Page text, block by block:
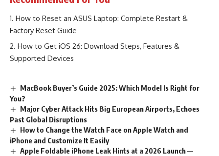
How to Reset an ASUS Laptop: Complete Restart &
Factory Reset Guide
How to Get iOS 26: Download Steps, Features &
Supported Devices
MacBook Buyer’s Guide 2025: Which Model Is Right for
You?
Major Cyber Attack Hits Big European Airports, Echoes
Past Global Disruptions
How to Change the Watch Face on Apple Watch and
iPhone and Customize It Easily
Apple Foldable iPhone Leak Hints at a 2026 Launch —